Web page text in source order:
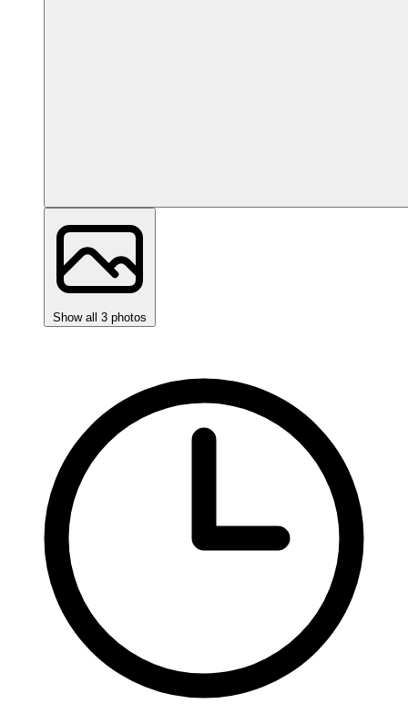
Show all 3 photos